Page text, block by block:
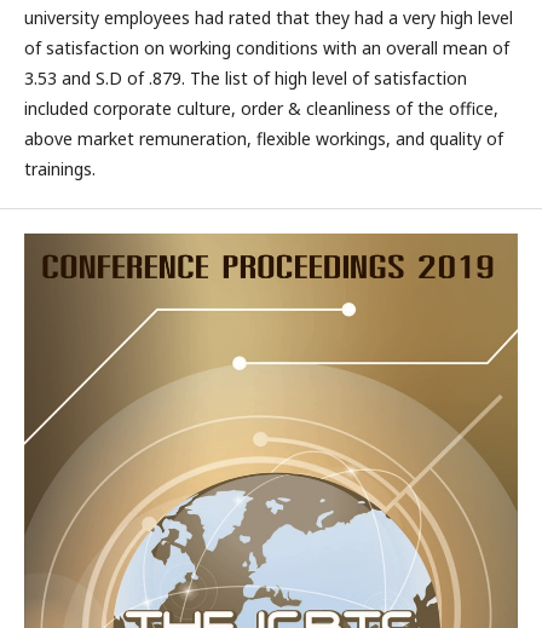
university employees had rated that they had a very high level
of satisfaction on working conditions with an overall mean of
3.53 and S.D of .879. The list of high level of satisfaction
included corporate culture, order & cleanliness of the office,
above market remuneration, flexible workings, and quality of
trainings.